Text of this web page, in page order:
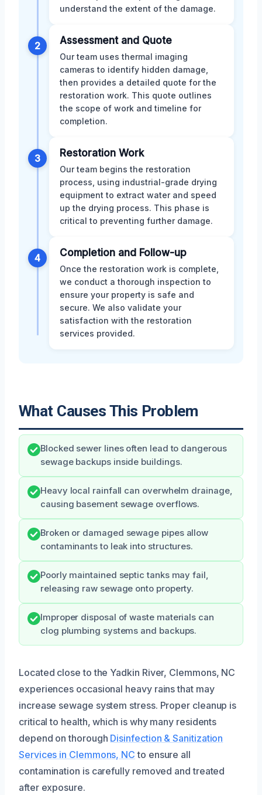
understand the extent of the damage.
2 Assessment and Quote
Our team uses thermal imaging
cameras to identify hidden damage,
then provides a detailed quote for the
restoration work. This quote outlines
the scope of work and timeline for
completion.
3 Restoration Work
Our team begins the restoration
process, using industrial-grade drying
equipment to extract water and speed
up the drying process. This phase is
critical to preventing further damage.
4 Completion and Follow-up
Once the restoration work is complete,
we conduct a thorough inspection to
ensure your property is safe and
secure. We also validate your
satisfaction with the restoration
services provided.
What Causes This Problem
Blocked sewer lines often lead to dangerous
sewage backups inside buildings.
Heavy local rainfall can overwhelm drainage,
causing basement sewage overflows.
Broken or damaged sewage pipes allow
contaminants to leak into structures.
Poorly maintained septic tanks may fail,
releasing raw sewage onto property.
Improper disposal of waste materials can
clog plumbing systems and backups.
Located close to the Yadkin River, Clemmons, NC
experiences occasional heavy rains that may
increase sewage system stress. Proper cleanup is
critical to health, which is why many residents
depend on thorough Disinfection & Sanitization
Services in Clemmons, NC to ensure all
contamination is carefully removed and treated
after exposure.